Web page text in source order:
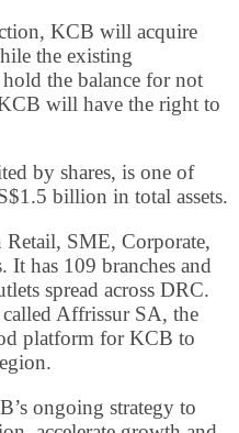
KCB will acquire
the existing
the balance for not
will have the right to
by shares, is one of
billion in total assets.
SME, Corporate,
has 109 branches and
spread across DRC.
Affrissur SA, the
platform for KCB to
ongoing strategy to